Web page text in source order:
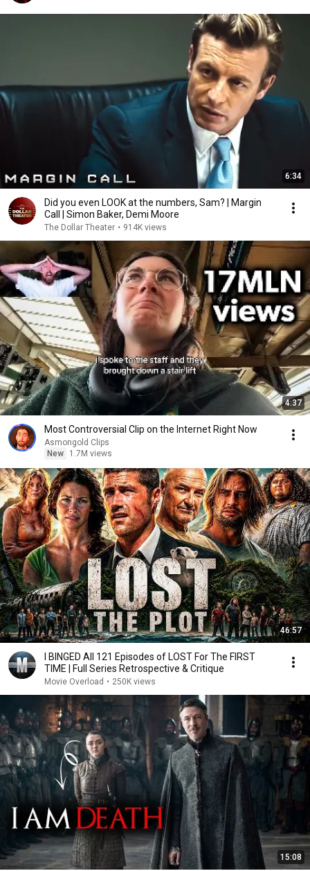
6:34
Did you even LOOK at the numbers, Sam? | Margin
Call | Simon Baker, Demi Moore
The Dollar Theater • 914K views
4:37
Most Controversial Clip on the Internet Right Now
Asmongold Clips
New
1.7M views
46:57
I BINGED All 121 Episodes of LOST For The FIRST
TIME | Full Series Retrospective & Critique
Movie Overload • 250K views
15:08